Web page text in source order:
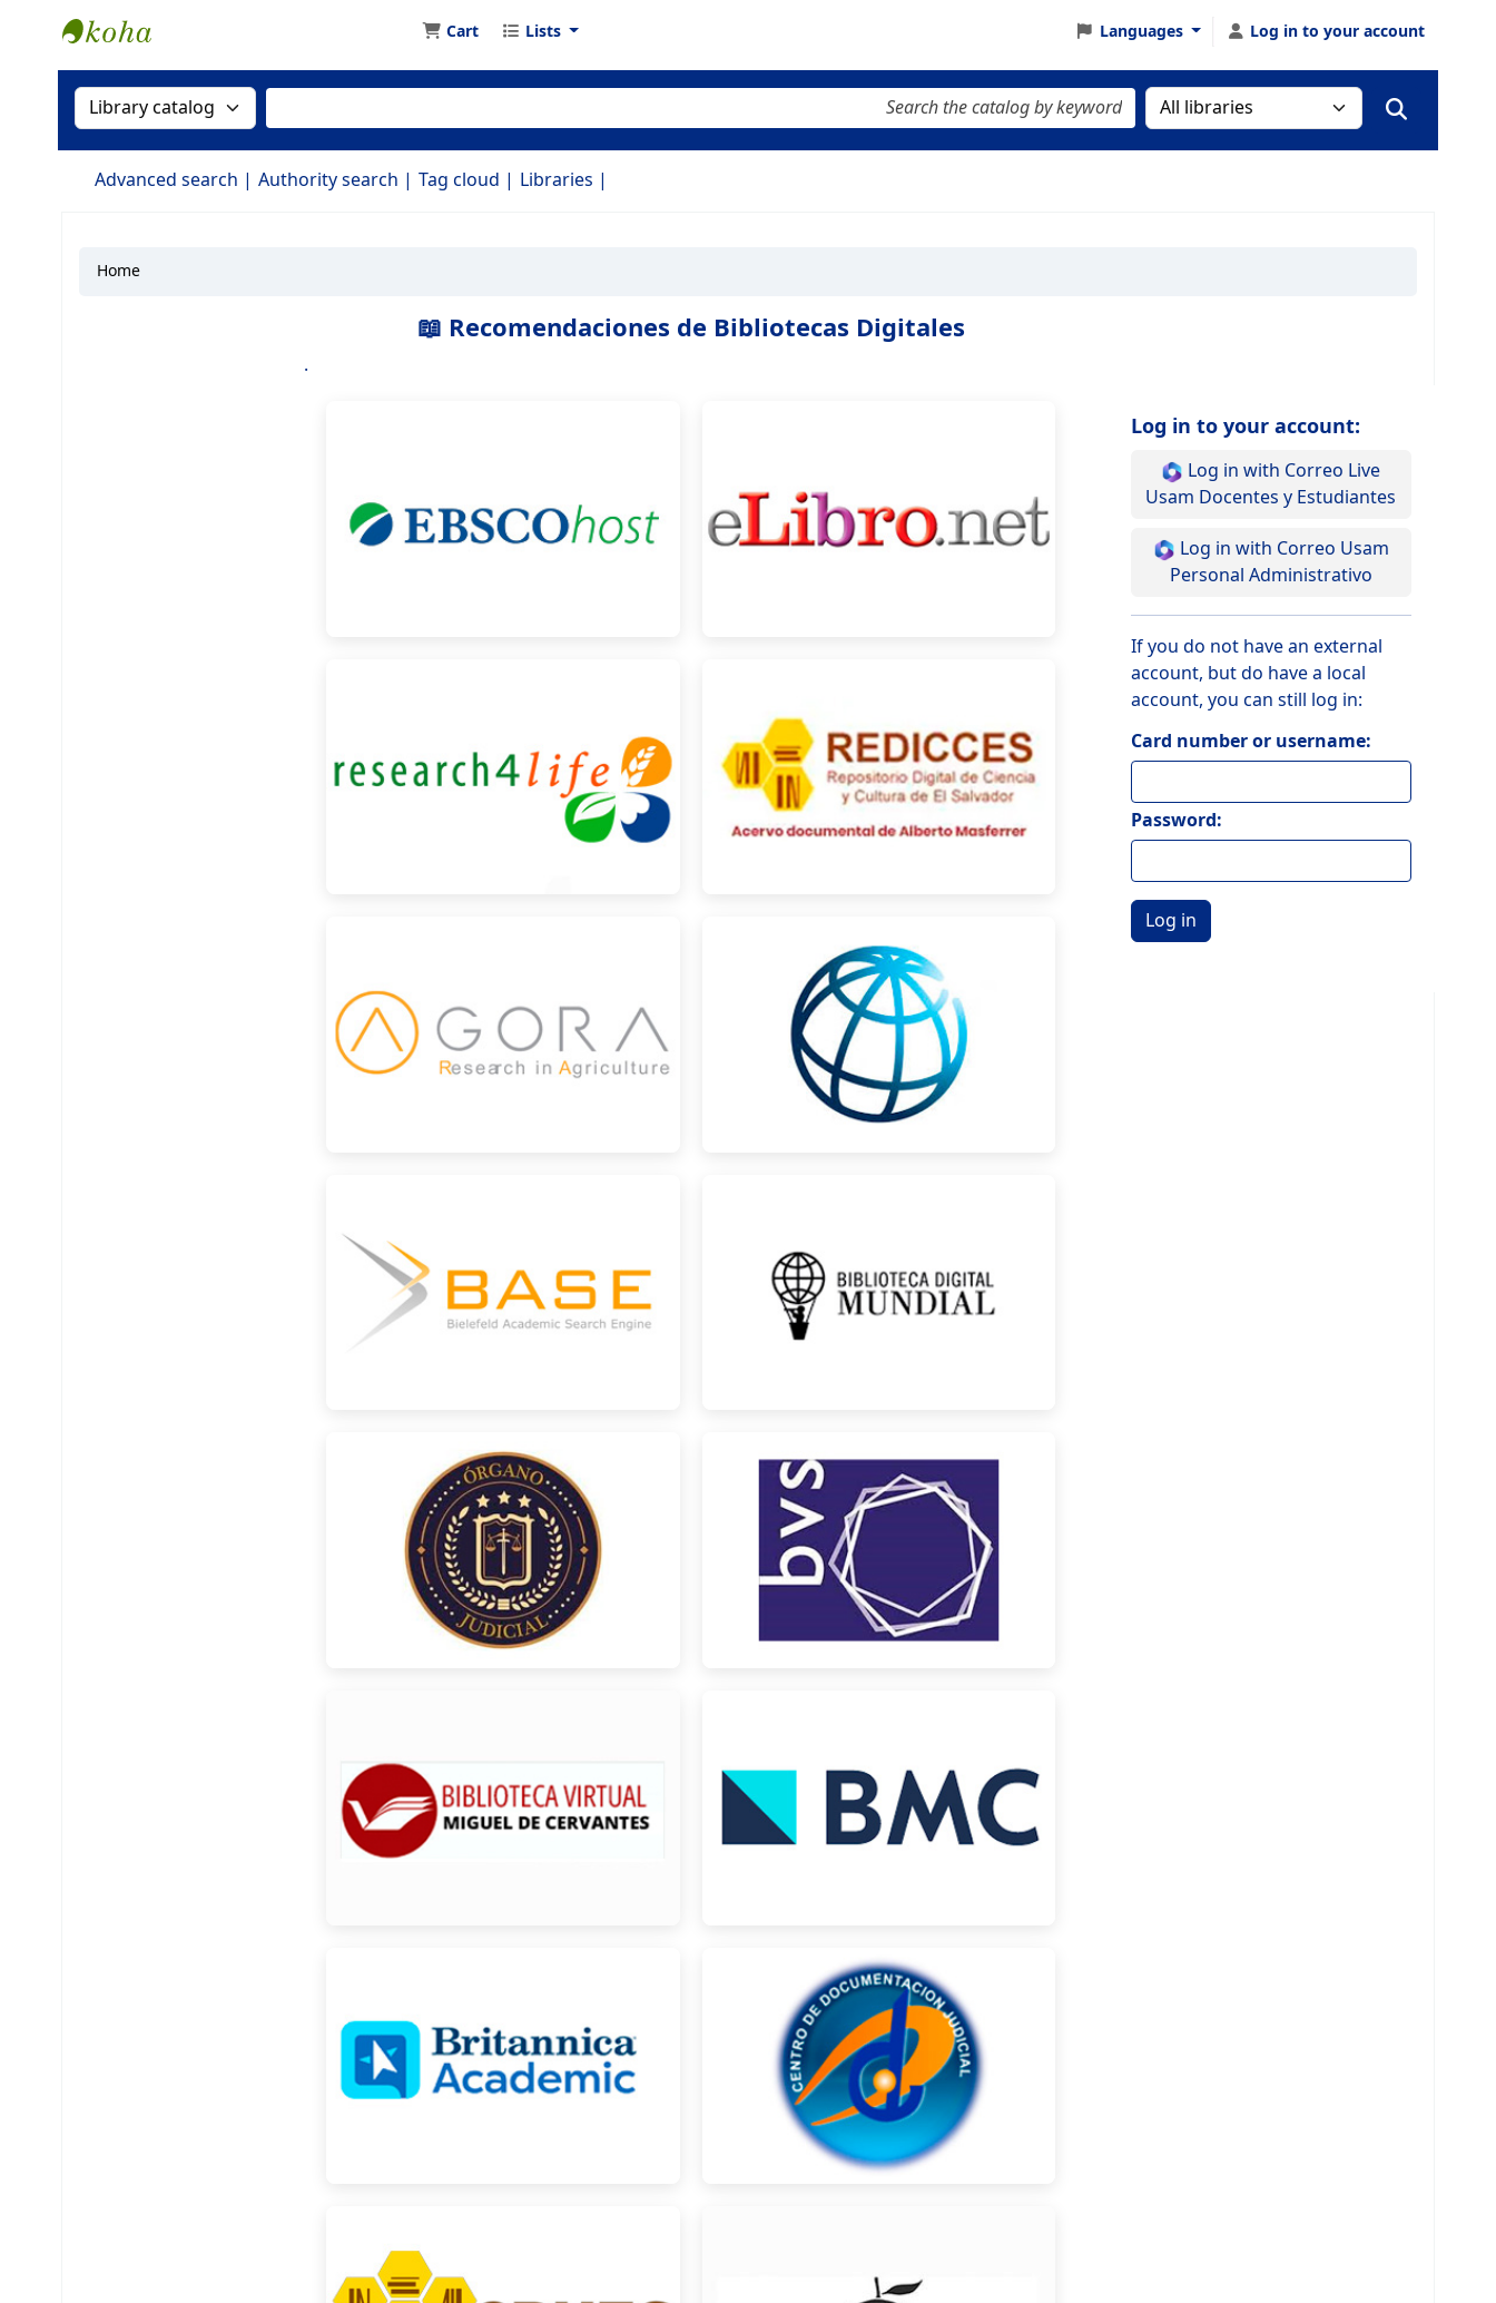
Koha online
Cart Lists Languages Log in to your account
Search the catalog by:Search the catalog by keyword
Advanced search Authority search Tag cloud Libraries
Home
Koha home📖 Recomendaciones de Bibliotecas Digitales
.
Log in to your account:
Usam Docentes y Estudiantes
Personal Administrativo
If you do not have an external
account, but do have a local
account, you can still log in:
Card number or username:
Password: